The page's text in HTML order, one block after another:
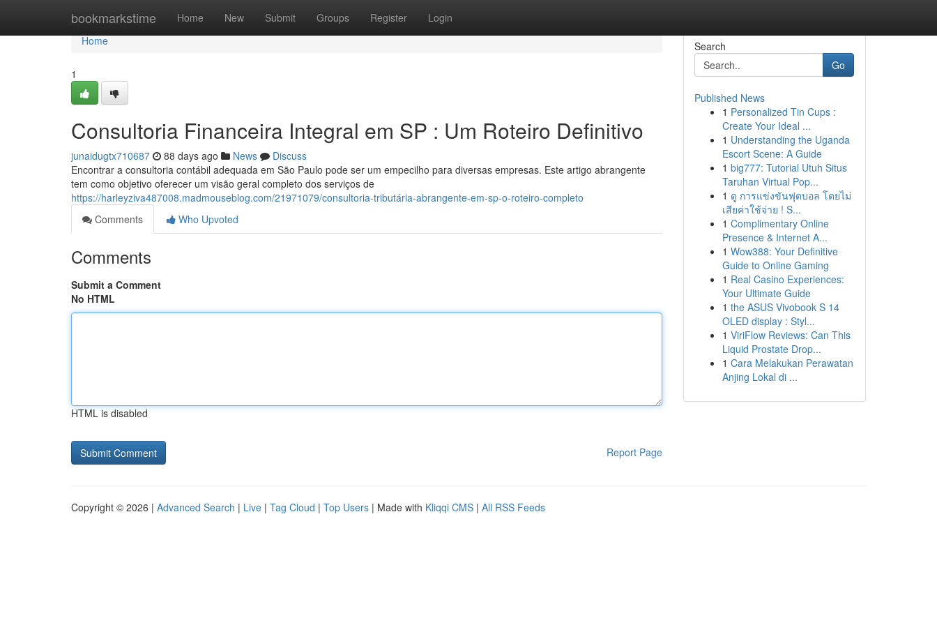
bookmarkstime Home New Submit Groups Register Login
Home
Home
1
Consultoria Financeira Integral em SP : Um Roteiro Definitivo
junaidugtx710687 88 days ago News
Discuss
Encontrar a consultoria contábil adequada em São Paulo pode ser um empecilho para diversas empresas. Este artigo abrangente
tem como objetivo oferecer um visão geral completo dos serviços de
https://harleyziva487008.madmouseblog.com/21971079/consultoria-tributária-abrangente-em-sp-o-roteiro-completo
Comments
Who Upvoted
Comments
Submit a Comment
No HTML
HTML is disabled
Report Page
Search
Go
Published News
1 Personalized Tin Cups :
Create Your Ideal ...
1 Understanding the Uganda
Escort Scene: A Guide
1 big777: Tutorial Utuh Situs
Taruhan Virtual Pop...
1 ดู การแข่งขันฟุตบอล โดยไม่
เสียค่าใช้จ่าย ! S...
1 Complimentary Online
Presence & Internet A...
1 Wow388: Your Definitive
Guide to Online Gaming
1 Real Casino Experiences:
Your Ultimate Guide
1 the ASUS Vivobook S 14
OLED display : Styl...
1 ViriFlow Reviews: Can This
Liquid Prostate Drop...
1 Cara Melakukan Perawatan
Anjing Lokal di ...
Copyright © 2026 | Advanced Search | Live | Tag Cloud | Top Users | Made with Kliqqi CMS | All RSS Feeds